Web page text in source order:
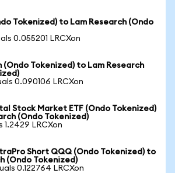
Tokenized) to Lam Research (Ondo
0.055201 LRCXon
(Ondo Tokenized) to Lam Research
0.090106 LRCXon
Stock Market ETF (Ondo Tokenized)
(Ondo Tokenized)
1.2429 LRCXon
Short QQQ (Ondo Tokenized) to
(Ondo Tokenized)
0.122764 LRCXon